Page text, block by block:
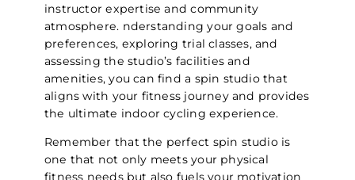
instructor expertise and community
atmosphere. nderstanding your goals and
preferences, exploring trial classes, and
assessing the studio’s facilities and
amenities, you can find a spin studio that
aligns with your fitness journey and provides
the ultimate indoor cycling experience.
Remember that the perfect spin studio is
one that not only meets your physical